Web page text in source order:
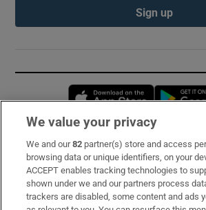
Sign up
Opens in
Subscribe
Support
About Us
We value your privacy
We and our82 partner(s) store and access
browsing data or unique identifiers, on your
ACCEPT enables tracking technologies to
shown under we and our partners process
trackers are disabled, some content and ads